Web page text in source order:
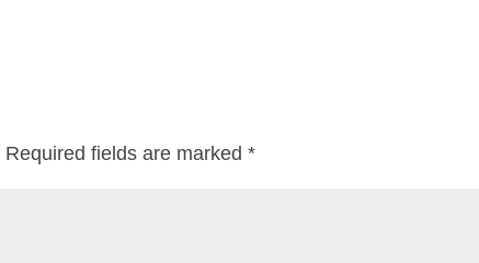
Required fields are marked*